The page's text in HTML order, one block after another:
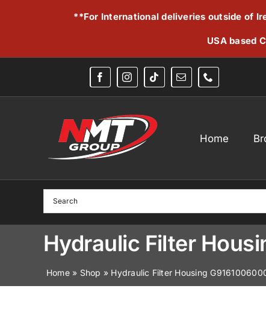
**For International deliveries outside of
USA based
Home
Hydraulic Filter
Home» Shop » Hydraulic Filter Housing